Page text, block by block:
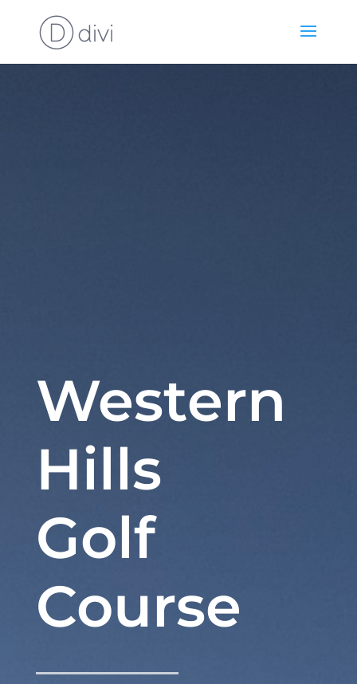
Western
Hills
Golf
Course